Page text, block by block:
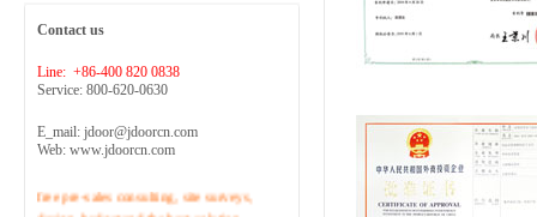
Contact us
Line: +86-400 820 0838
Service: 800-620-0630
E_mail: jdoor@jdoorcn.com
Web: www.jdoorcn.com
free pre-sales consulting, site surveys,